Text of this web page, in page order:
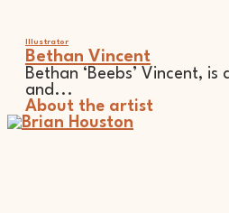
Illustrator
Bethan Vincent
Bethan ‘Beebs’ Vincent,
and...
About the artist